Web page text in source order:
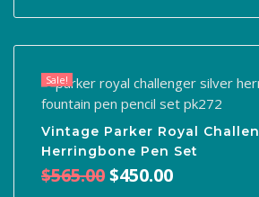
Sale!
Vintage Parker Royal
Herringbone Pen Set
$565.00Original
$450.00